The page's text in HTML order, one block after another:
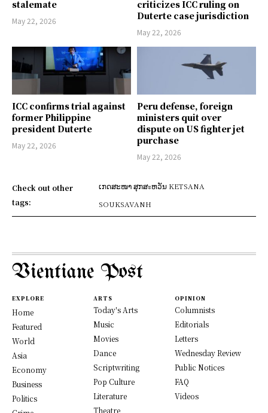
stalemate
May 22, 2026
criticizes ICC ruling on
Duterte case jurisdiction
May 22, 2026
ICC confirms trial against
former Philippine
president Duterte
May 22, 2026
Peru defense, foreign
ministers quit over
dispute on US fighter jet
purchase
May 22, 2026
Check out other
tags:
ເກດສະໜາ ສຸກສะຫວັນ KETSANA
SOUKSAVANH
Vientiane Post
EXPLORE
Home
Featured
World
Asia
Economy
Business
Politics
ARTS
Today's Arts
Music
Movies
Dance
Scriptwriting
Pop Culture
Literature
Theatre
OPINION
Columnists
Editorials
Letters
Wednesday Review
Public Notices
FAQ
Videos